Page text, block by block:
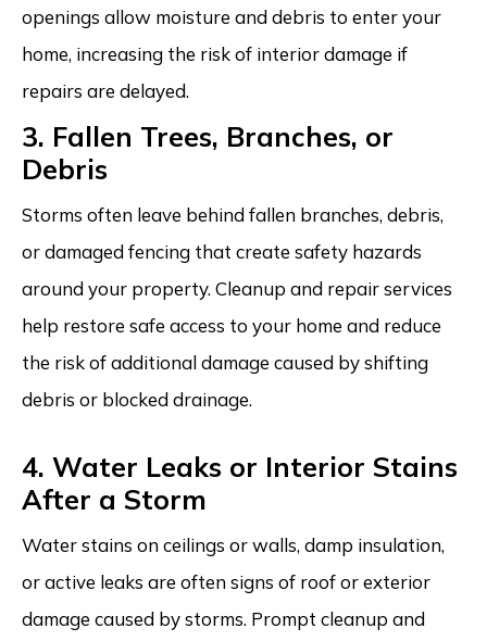
openings allow moisture and debris to enter your
home, increasing the risk of interior damage if
repairs are delayed.
3. Fallen Trees, Branches, or
Debris
Storms often leave behind fallen branches, debris,
or damaged fencing that create safety hazards
around your property. Cleanup and repair services
help restore safe access to your home and reduce
the risk of additional damage caused by shifting
debris or blocked drainage.
4. Water Leaks or Interior Stains
After a Storm
Water stains on ceilings or walls, damp insulation,
or active leaks are often signs of roof or exterior
damage caused by storms. Prompt cleanup and